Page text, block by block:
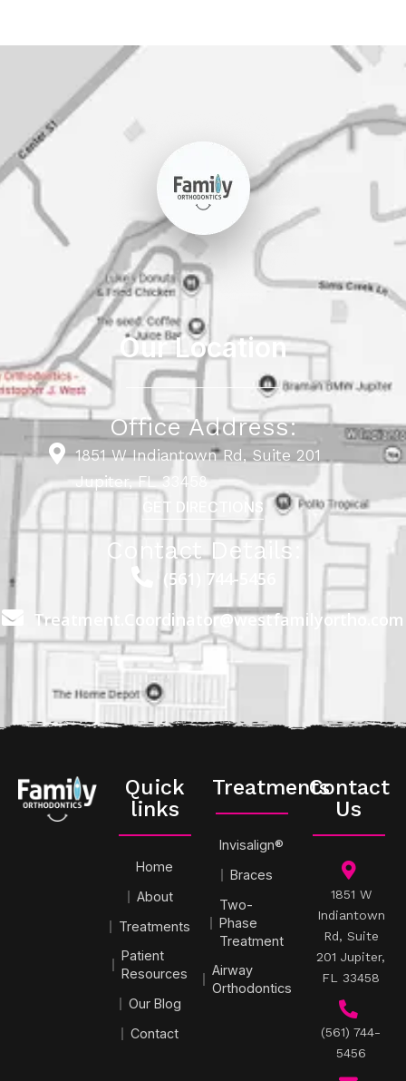
Our Location
Office Address:
1851 W Indiantown Rd, Suite 201
Jupiter, FL 33458
GET DIRECTIONS
Contact Details:
(561) 744-5456
Treatment.Coordinator@westfamilyortho.com
Quick
links
Home
About
Treatments
Patient
Resources
Our Blog
Contact
Treatments
Invisalign®
Braces
Two-
Phase
Treatment
Airway
Orthodontics
Contact
Us
1851 W
Indiantown
Rd, Suite
201 Jupiter,
FL 33458
(561) 744-
5456